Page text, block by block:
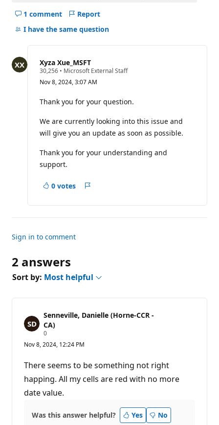
1 comment
Hide
comments
question
Report
I have the same question
Xyza Xue_MSFT
30,256 R
p
t
a
i
n
o
n
• Microsoft External Staff
Nov 8, 2024, 3:07 AM
Thank you for your question.
We are currently looking into this issue and
will give you an update as soon as possible.
Thank you for your understanding and
support.
0 votes
Sign in to comment
2 answers
Sort by: Most helpful
Senneville, Danielle (Horne-CCR -
CA)
0R
p
t
a
t
o
o
Nov 8, 2024, 12:24 PM
There seems to be something not right
happing. All my cells are red with no more
date value.
Was this answer helpful? Yes No